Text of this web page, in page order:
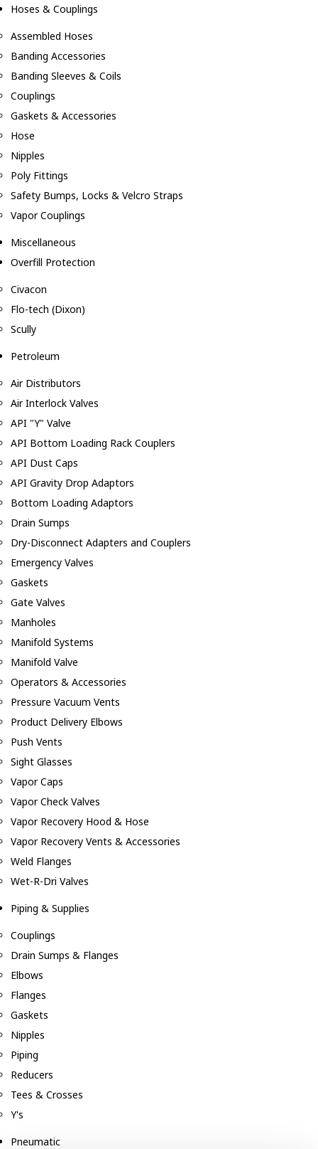
Hoses & Couplings
Assembled Hoses
Banding Accessories
Banding Sleeves & Coils
Couplings
Gaskets & Accessories
Hose
Nipples
Poly Fittings
Safety Bumps, Locks & Velcro Straps
Vapor Couplings
Miscellaneous
Overfill Protection
Civacon
Flo-tech (Dixon)
Scully
Petroleum
Air Distributors
Air Interlock Valves
API "Y" Valve
API Bottom Loading Rack Couplers
API Dust Caps
API Gravity Drop Adaptors
Bottom Loading Adaptors
Drain Sumps
Dry-Disconnect Adapters and Couplers
Emergency Valves
Gaskets
Gate Valves
Manholes
Manifold Systems
Manifold Valve
Operators & Accessories
Pressure Vacuum Vents
Product Delivery Elbows
Push Vents
Sight Glasses
Vapor Caps
Vapor Check Valves
Vapor Recovery Hood & Hose
Vapor Recovery Vents & Accessories
Weld Flanges
Wet-R-Dri Valves
Piping & Supplies
Couplings
Drain Sumps & Flanges
Elbows
Flanges
Gaskets
Nipples
Piping
Reducers
Tees & Crosses
Y's
Pneumatic